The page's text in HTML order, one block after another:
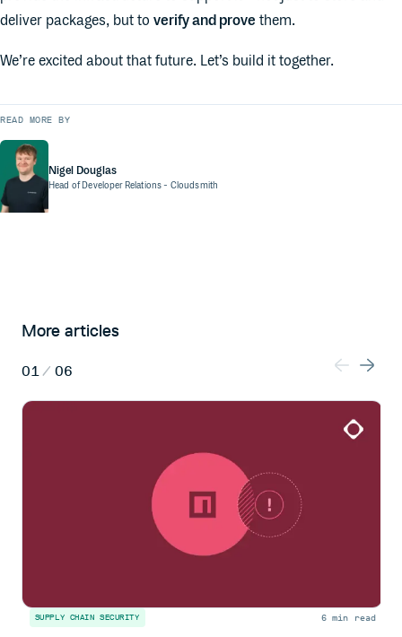
deliver packages, but to verify and prove them.
We’re excited about that future. Let’s build it together.
READ MORE BY
Nigel Douglas
Head of Developer Relations- Cloudsmith
More articles
01 / 06
SUPPLY CHAIN SECURITY 6 min read